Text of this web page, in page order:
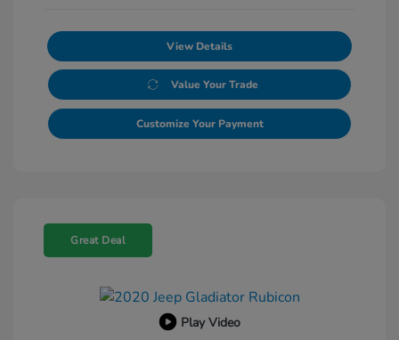
View Details
Value Your Trade
Customize Your Payment
Great Deal
Play Video